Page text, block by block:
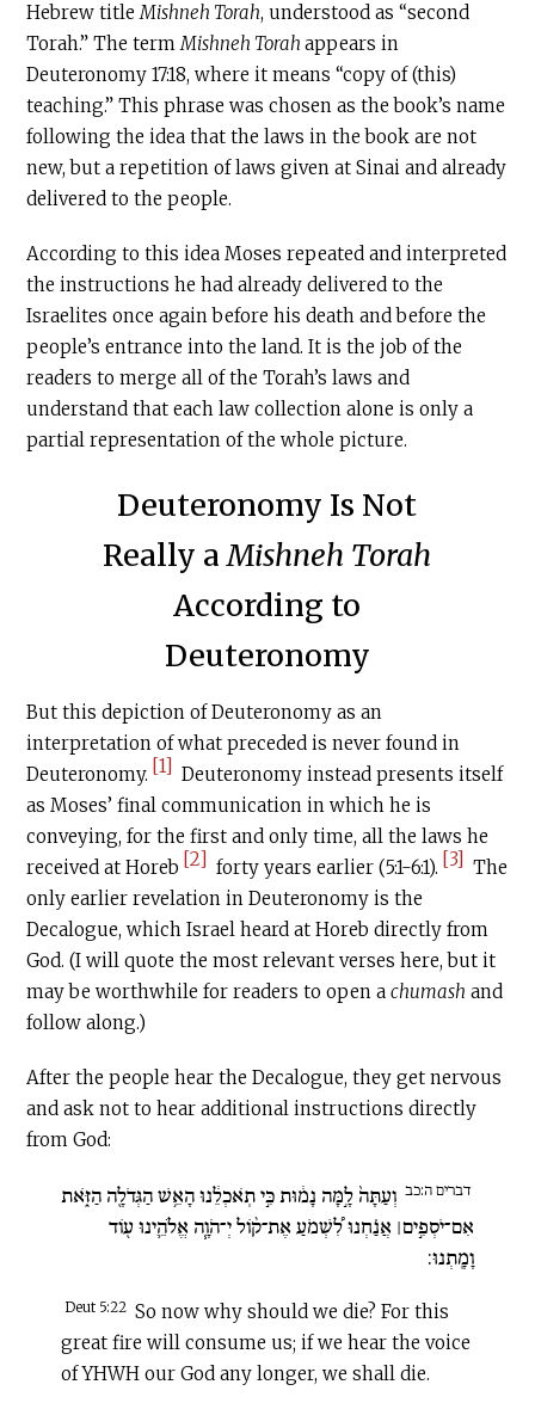
Hebrew titleMishneh Torah, understood as “second
Torah.” The termMishneh Torahappears in
Deuteronomy 17:18, where it means “copy of (this)
teaching.” This phrase was chosen as the book’s name
following the idea that the laws in the book are not
new, but a repetition of laws given at Sinai and already
delivered to the people.
According to this idea Moses repeated and interpreted
the instructions he had already delivered to the
Israelites once again before his death and before the
people’s entrance into the land. It is the job of the
readers to merge all of the Torah’s laws and
understand that each law collection alone is only a
partial representation of the whole picture.
Deuteronomy Is Not
Really aMishneh Torah
According to
Deuteronomy
But this depiction of Deuteronomy as an
interpretation of what preceded is never found in
Deuteronomy. [1] Deuteronomy instead presents itself
as Moses’ final communication in which he is
conveying, for the first and only time, all the laws he
received at Horeb [2] forty years earlier (5:1-6:1). [3] The
only earlier revelation in Deuteronomy is the
Decalogue, which Israel heard at Horeb directly from
God. (I will quote the most relevant verses here, but it
may be worthwhile for readers to open achumash and
follow along.)
After the people hear the Decalogue, they get nervous
and ask not to hear additional instructions directly
from God:
דברים ה:כב וְעַתָּה֙ לָ֣מָּה נָמ֔וּת כִּ֣י תֹֽאכְלֵ֔נוּ הָאֵ֥שׁ הַגְּדֹלָ֖ה הַזֹּ֑את
אִם־יֹסְפִ֣ים׀ אֲנַ֗חְנוּ לִ֠שְׁמֹעַ אֶת־ק֨וֹל יְ־הֹוָ֧ה אֱלֹהֵ֛ינוּ ע֖וֹד
וָמָֽתְנוּ:
Deut 5:22 So now why should we die? For this
great fire will consume us; if we hear the voice
of YHWH our God any longer, we shall die.